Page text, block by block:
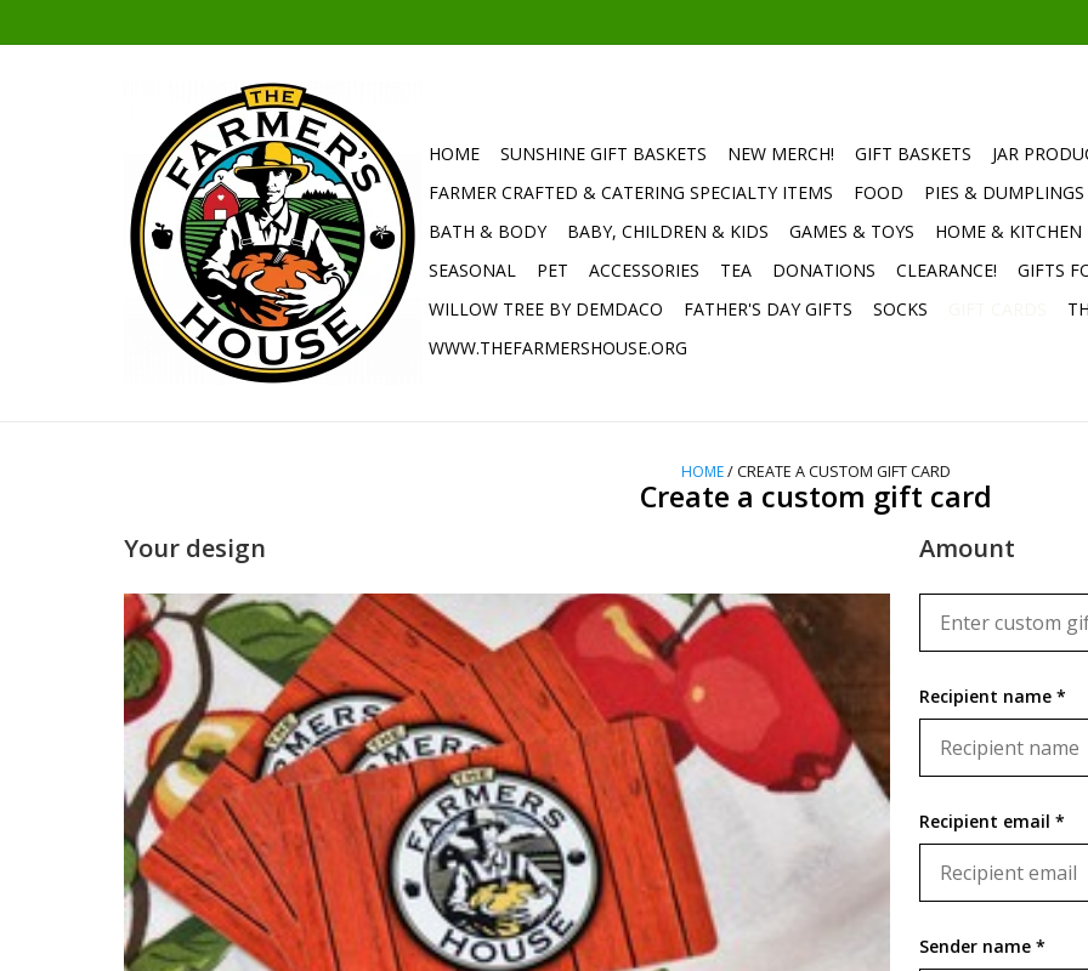
HOME SUNSHINE GIFT BASKETS NEW MERCH! GIFT BASKETS
JAR
FARMER CRAFTED & CATERING SPECIALTY ITEMS
FOOD PIES & DUMPLINGS
BATH & BODY
BABY, CHILDREN & KIDS GAMES & TOYS HOME & KITCHEN
SEASONAL
PET ACCESSORIES TEA DONATIONS CLEARANCE! GIFTS
WILLOW TREE BY DEMDACO
FATHER'S DAY GIFTS SOCKS
WWW.THEFARMERSHOUSE.ORG
HOME/ CREATE A CUSTOM GIFT CARD
Create a custom gift card
Your design Amount
Recipient name *
Recipient email *
Sender name *